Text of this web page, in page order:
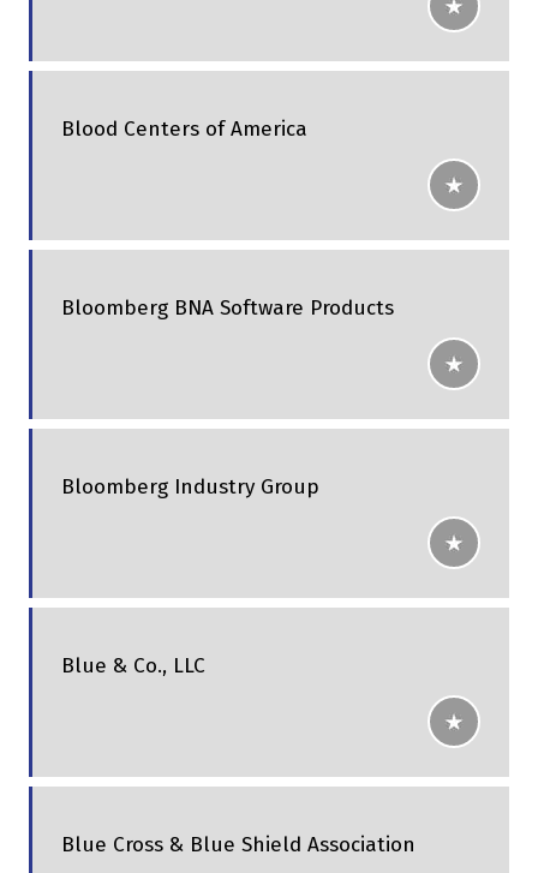
Blood Centers of America
Bloomberg BNA Software Products
Bloomberg Industry Group
Blue & Co., LLC
Blue Cross & Blue Shield Association